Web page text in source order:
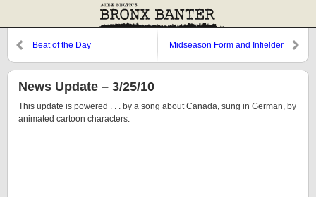
Beat of the Day
Midseason Form and Infielder
News Update – 3/25/10
This update is powered . . . by a song about Canada, sung in German, by
animated cartoon characters: